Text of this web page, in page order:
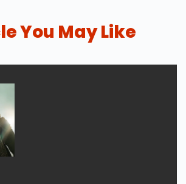
You May Like